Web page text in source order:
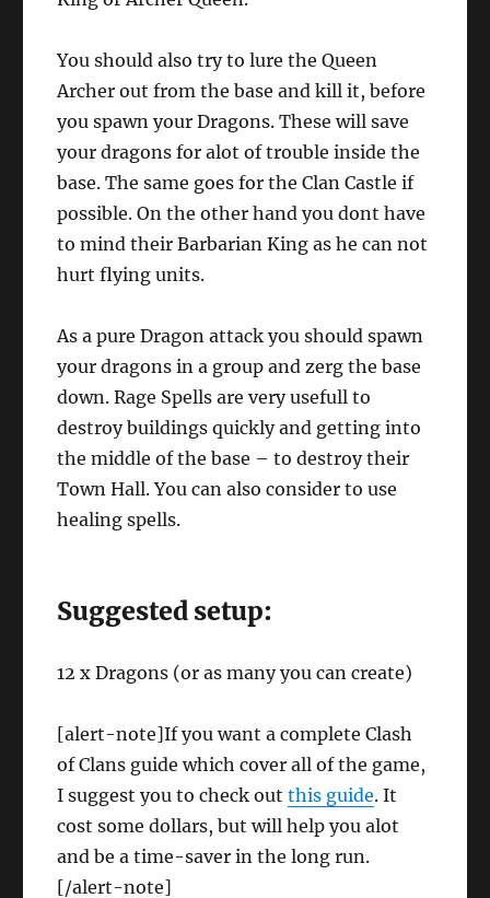
You should also try to lure the Queen
Archer out from the base and kill it, before
you spawn your Dragons. These will save
your dragons for alot of trouble inside the
base. The same goes for the Clan Castle if
possible. On the other hand you dont have
to mind their Barbarian King as he can not
hurt flying units.
As a pure Dragon attack you should spawn
your dragons in a group and zerg the base
down. Rage Spells are very usefull to
destroy buildings quickly and getting into
the middle of the base – to destroy their
Town Hall. You can also consider to use
healing spells.
Suggested setup:
12 x Dragons (or as many you can create)
[alert-note]If you want a complete Clash
of Clans guide which cover all of the game,
I suggest you to check outthis guide. It
cost some dollars, but will help you alot
and be a time-saver in the long run.
[/alert-note]